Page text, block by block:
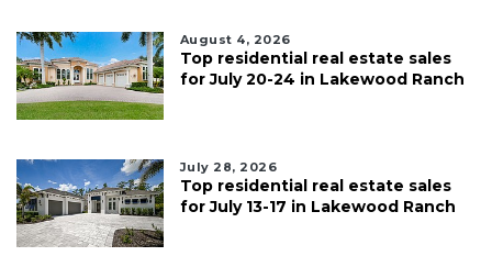
August 4, 2026
Top residential real estate sales
for July 20-24 in Lakewood Ranch
July 28, 2026
Top residential real estate sales
for July 13-17 in Lakewood Ranch